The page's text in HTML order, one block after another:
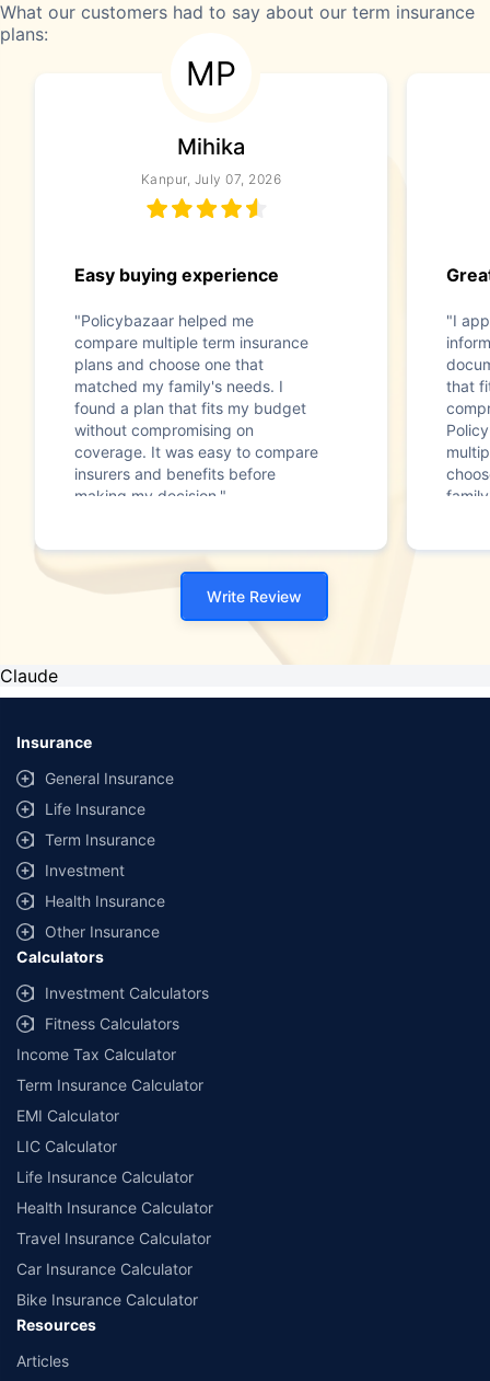
What our customers had to say about our term insurance
plans:
MP
Mihika
Kanpur, July 07, 2026
Easy buying experience
"Policybazaar helped me
compare multiple term insurance
plans and choose one that
matched my family's needs. I
found a plan that fits my budget
without compromising on
coverage. It was easy to compare
insurers and benefits before
making my decision."
"I
that
Write Review
Claude
Insurance
General Insurance
Life Insurance
Term Insurance
Investment
Health Insurance
Other Insurance
Calculators
Investment Calculators
Fitness Calculators
Income Tax Calculator
Term Insurance Calculator
EMI Calculator
LIC Calculator
Life Insurance Calculator
Health Insurance Calculator
Travel Insurance Calculator
Car Insurance Calculator
Bike Insurance Calculator
Resources
Articles